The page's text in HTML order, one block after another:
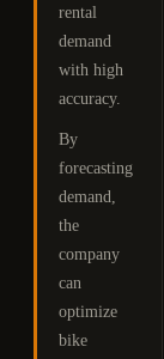
rental
demand
with high
accuracy.
By
forecasting
demand,
the
company
can
optimize
bike